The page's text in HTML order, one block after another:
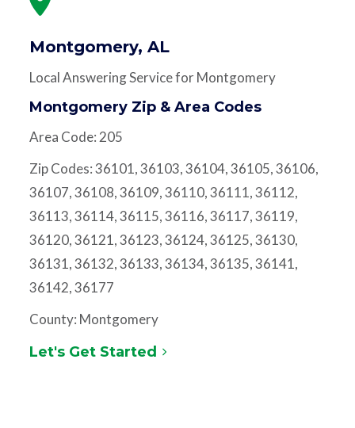
Montgomery, AL
Local Answering Service for Montgomery
Montgomery Zip & Area Codes
Area Code: 205
Zip Codes: 36101, 36103, 36104, 36105, 36106,
36107, 36108, 36109, 36110, 36111, 36112,
36113, 36114, 36115, 36116, 36117, 36119,
36120, 36121, 36123, 36124, 36125, 36130,
36131, 36132, 36133, 36134, 36135, 36141,
36142, 36177
County: Montgomery
Let's Get Started